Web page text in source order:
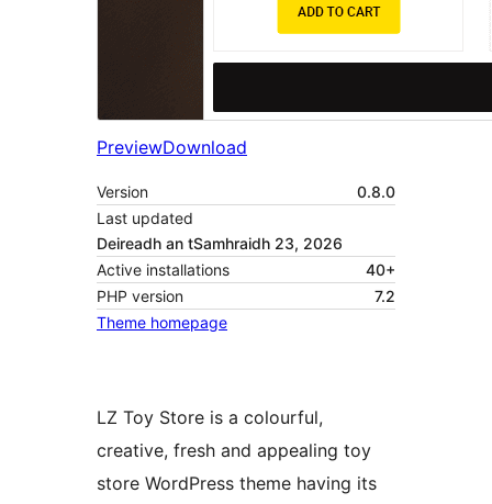
PreviewDownload
Version
0.8.0
Last updated
Deireadh an tSamhraidh 23, 2026
Active installations
40+
PHP version
7.2
Theme homepage
LZ Toy Store is a colourful,
creative, fresh and appealing toy
store WordPress theme having its